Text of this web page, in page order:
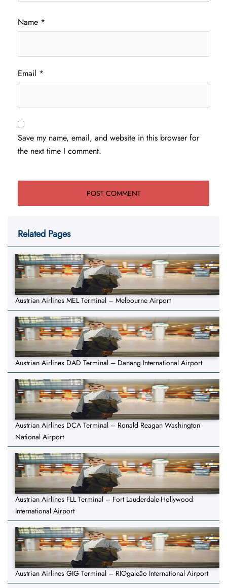
Name *
Email *
Save my name, email, and website in this browser for
the next time I comment.
Related Pages
Austrian Airlines MEL Terminal – Melbourne Airport
Austrian Airlines DAD Terminal – Danang International Airport
Austrian Airlines DCA Terminal – Ronald Reagan Washington
National Airport
Austrian Airlines FLL Terminal – Fort Lauderdale-Hollywood
International Airport
Austrian Airlines GIG Terminal – RIOgaleão International Airport